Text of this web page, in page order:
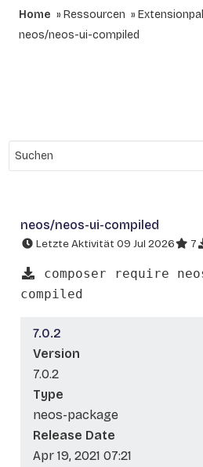
Home Ressourcen
neos/neos-ui-compiled
neos/neos-ui-compiled
Letzte Aktivität 09 Jul 2026 7
composer require
compiled
7.0.2
Version
7.0.2
Type
neos-package
Release Date
Apr 19, 2021 07:21